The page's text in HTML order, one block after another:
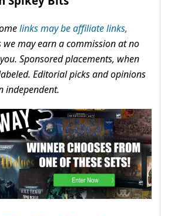
links may be affiliate links,
we may earn a commission at no
Sponsored placements, when
Editorial picks and opinions
independent.